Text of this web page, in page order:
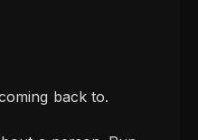
back to.